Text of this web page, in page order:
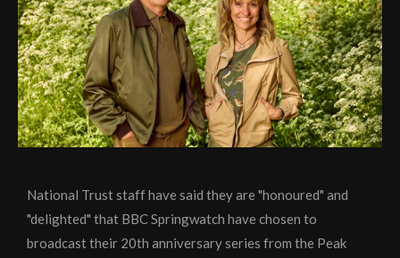
National Trust staff have said they are "honoured" and
"delighted" that BBC Springwatch have chosen to
broadcast their 20th anniversary series from the Peak